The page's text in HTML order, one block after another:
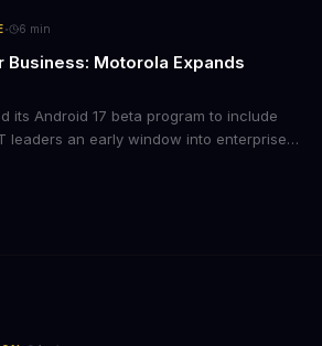
· 6 min
Business: Motorola Expands
its Android 17 beta program to include
leaders an early window into enterprise
could mean faster deployment cycles and